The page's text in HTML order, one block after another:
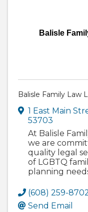
Balisle
Balisle Family Law
1 East Main
53703
At Balisle
we are
quality legal
of LGBTQ
planning
(608) 259-
Send Email